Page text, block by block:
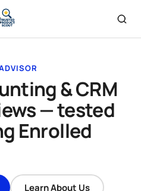
& CRM
— tested
Enrolled
Learn About Us